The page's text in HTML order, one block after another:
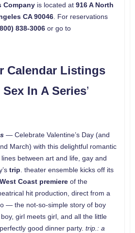
Company is located at 916 A North
CA 90046. For reservations
838-3006or go to
Calendar Listings
In A Series’
— Celebrate Valentine’s Day (and
March) with this delightful romantic
between art and life, gay and
trip . theater ensemble kicks off its
West Coast premiereof the
hit production, direct from a
— the not-so-simple story of boy
girl meets girl, and all the little
good dinner party. trip.: a